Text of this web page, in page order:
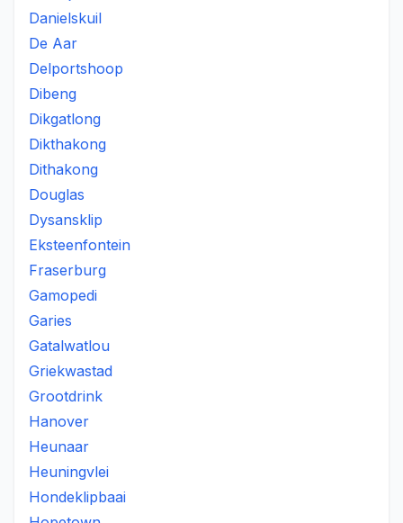
Danielskuil
De Aar
Delportshoop
Dibeng
Dikgatlong
Dikthakong
Dithakong
Douglas
Dysansklip
Eksteenfontein
Fraserburg
Gamopedi
Garies
Gatalwatlou
Griekwastad
Grootdrink
Hanover
Heunaar
Heuningvlei
Hondeklipbaai